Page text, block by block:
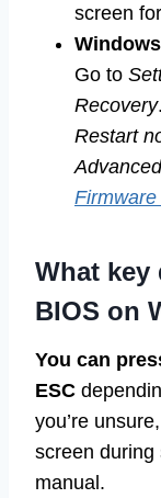
screen
Go to
Recovery
Restart
What key
BIOS on
You can
ESC
you’re
screen during
manual.